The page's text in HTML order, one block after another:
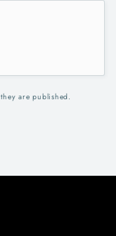
are published.